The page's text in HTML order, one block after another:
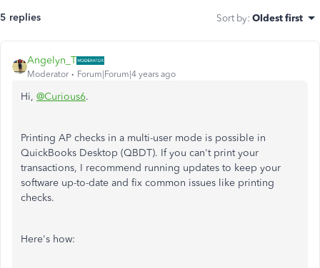
5 replies Sort by: Oldest first
Angelyn_T
Moderator Forum|Forum|4 years ago
Hi, @Curious6.
Printing AP checks in a multi-user mode is possible in
QuickBooks Desktop (QBDT). If you can't print your
transactions, I recommend running updates to keep your
software up-to-date and fix common issues like printing
checks.
Here's how: